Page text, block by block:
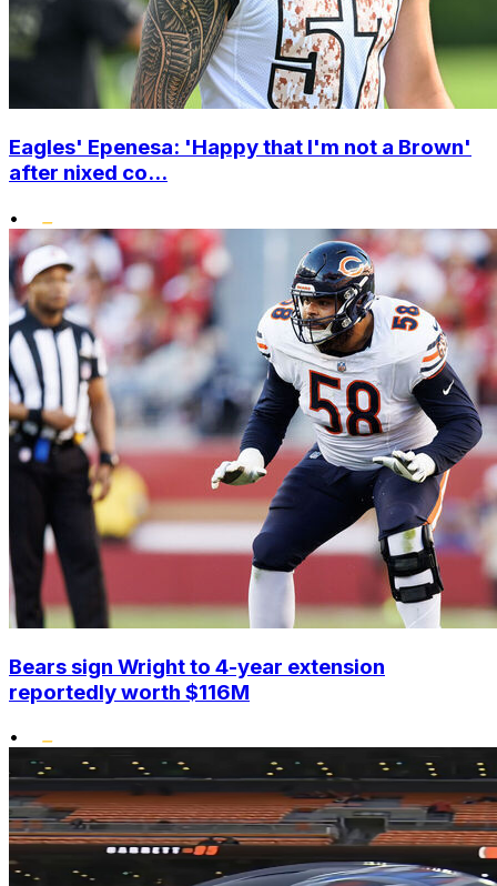
Eagles' Epenesa: 'Happy that I'm not a Brown'
after nixed co...
•
Bears sign Wright to 4-year extension
reportedly worth $116M
•